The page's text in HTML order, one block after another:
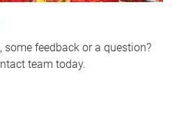
some feedback or a question?
team today.